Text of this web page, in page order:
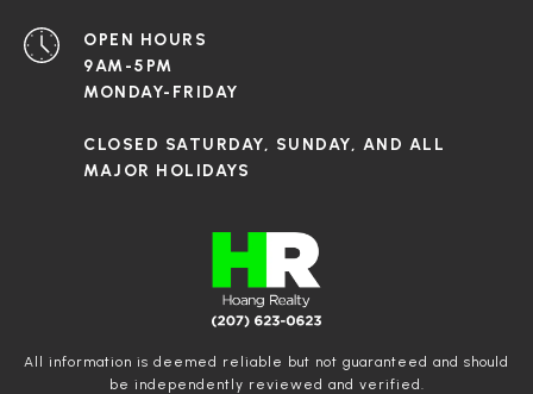
OPEN HOURS
9AM-5PM
MONDAY-FRIDAY
CLOSED SATURDAY, SUNDAY, AND ALL
MAJOR HOLIDAYS
All information is deemed reliable but not guaranteed and should
be independently reviewed and verified.